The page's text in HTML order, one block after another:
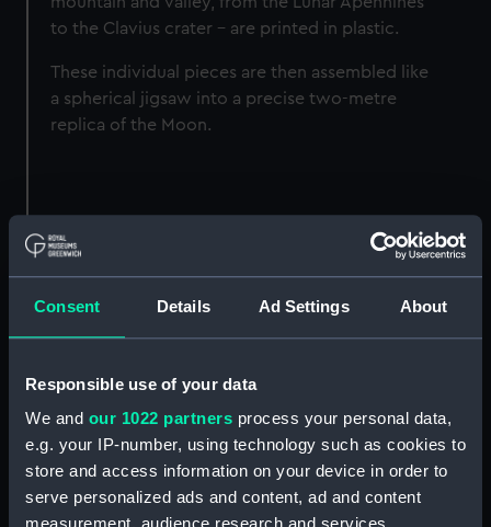
Consent Details Ad Settings About
Responsible use of your data
We and our 1022 partners process your personal data,
e.g. your IP-number, using technology such as cookies to
store and access information on your device in order to
serve personalized ads and content, ad and content
to the Clavius crater – are printed in plastic.
These individual pieces are then assembled like
a spherical jigsaw into a precise two-metre
replica of the Moon.